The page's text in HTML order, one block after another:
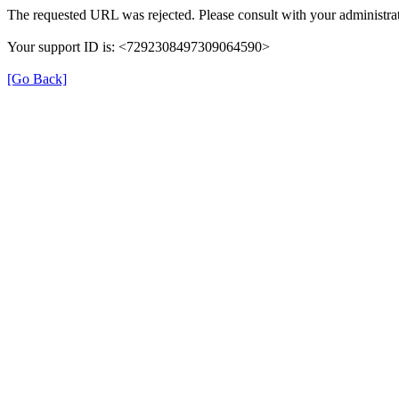
The requested URL was rejected. Please consult with your
Your support ID is: <7292308497309064590>
[Go Back]